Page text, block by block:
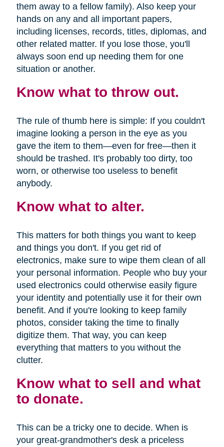
them away to a fellow family). Also keep your
hands on any and all important papers,
including licenses, records, titles, diplomas, and
other related matter. If you lose those, you'll
always soon end up needing them for one
situation or another.
Know what to throw out.
The rule of thumb here is simple: If you couldn't
imagine looking a person in the eye as you
gave the item to them—even for free—then it
should be trashed. It's probably too dirty, too
worn, or otherwise too useless to benefit
anybody.
Know what to alter.
This matters for both things you want to keep
and things you don't. If you get rid of
electronics, make sure to wipe them clean of all
your personal information. People who buy your
used electronics could otherwise easily figure
your identity and potentially use it for their own
benefit. And if you're looking to keep family
photos, consider taking the time to finally
digitize them. That way, you can keep
everything that matters to you without the
clutter.
Know what to sell and what
to donate.
This can be a tricky one to decide. When is
your great-grandmother's desk a priceless